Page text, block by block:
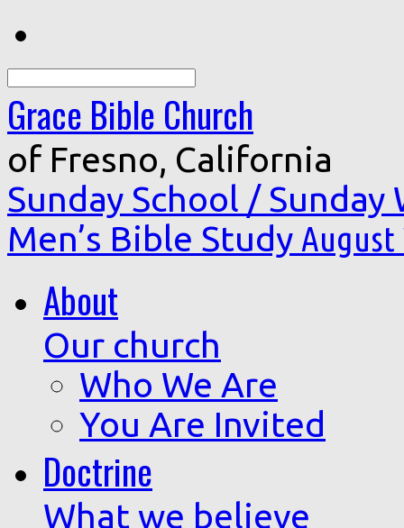
Grace Bible Church
of Fresno, California
Sunday School /
Men’s Bible Study August
About
Our church
Who We Are
You Are Invited
Doctrine
What we believe